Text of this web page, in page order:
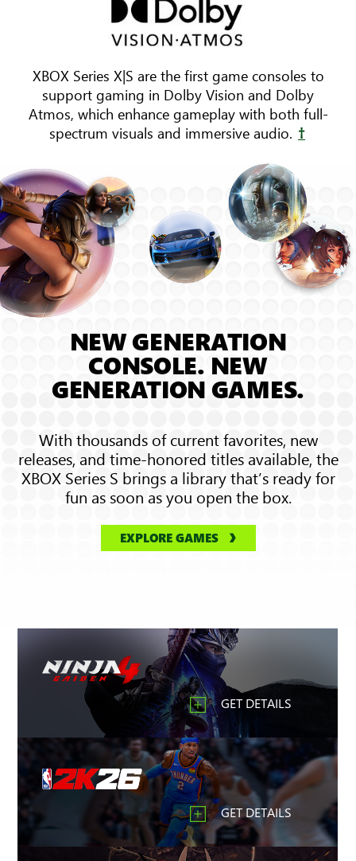
furniture
are
around
a
TV.
Animated
around
the
room,
showing
3D
XBOX Series X|S are the first game consoles to
support gaming in Dolby Vision and Dolby
Atmos, which enhance gameplay with both full-
spectrum visuals and immersive audio. †
NEW GENERATION
CONSOLE. NEW
GENERATION GAMES.
With thousands of current favorites, new
releases, and time-honored titles available, the
XBOX Series S brings a library that’s ready for
fun as soon as you open the box.
EXPLORE GAMES
GET DETAILS
GET DETAILS